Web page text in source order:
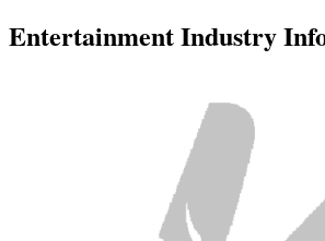
Entertainment Industry